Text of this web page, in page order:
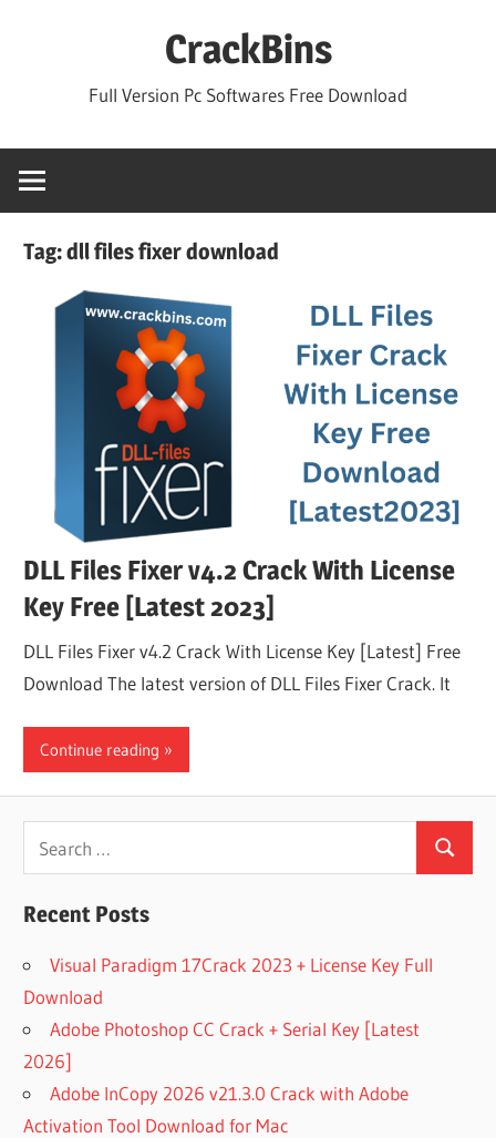
CrackBins
Full Version Pc Softwares Free Download
Tag:dll files fixer download
DLL Files Fixer v4.2 Crack With License
Key Free [Latest 2023]
DLL Files Fixer v4.2 Crack With License Key [Latest] Free
Download The latest version of DLL Files Fixer Crack. It
Continue reading
for:
Search
Recent Posts
Visual Paradigm 17Crack 2023 + License Key Full
Download
Adobe Photoshop CC Crack + Serial Key [Latest
2026]
Adobe InCopy 2026 v21.3.0 Crack with Adobe
Activation Tool Download for Mac